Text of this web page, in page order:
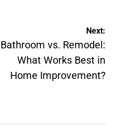
Next:
Bathroom vs. Remodel:
What Works Best in
Home Improvement?